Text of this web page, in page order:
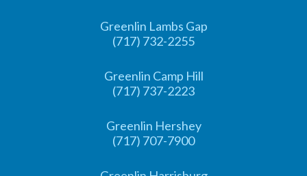
Greenlin Lambs Gap
(717) 732-2255
Greenlin Camp Hill
(717) 737-2223
Greenlin Hershey
(717) 707-7900